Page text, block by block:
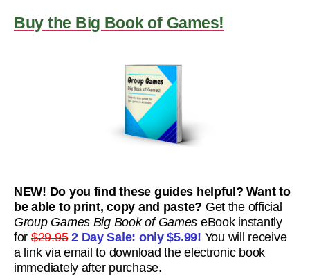
Buy the Big Book of Games!
NEW! Do you find these guides helpful? Want to
be able to print, copy and paste? Get the official
Group Games Big Book of Games eBook instantly
for $29.95 2 Day Sale: only$5.99! You will receive
a link via email to download the electronic book
immediately after purchase.